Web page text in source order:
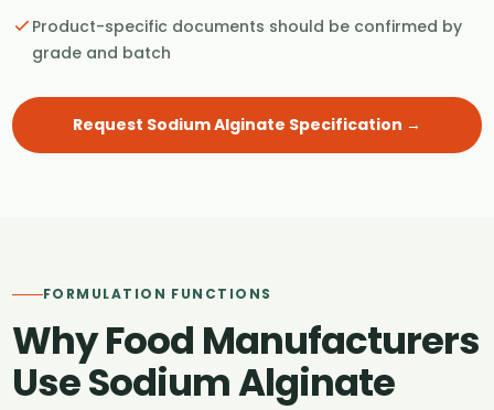
Product-specific documents should be confirmed by
grade and batch
Request Sodium Alginate Specification →
FORMULATION FUNCTIONS
Why Food Manufacturers
Use Sodium Alginate